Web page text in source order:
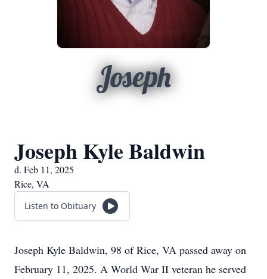
Joseph
Joseph Kyle Baldwin
d. Feb 11, 2025
Rice, VA
Listen to Obituary
Joseph Kyle Baldwin, 98 of Rice, VA passed away on
February 11, 2025. A World War II veteran he served